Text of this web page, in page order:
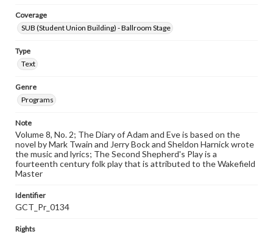
Coverage
SUB (Student Union Building) - Ballroom Stage
Type
Text
Genre
Programs
Note
Volume 8, No. 2; The Diary of Adam and Eve is based on the
novel by Mark Twain and Jerry Bock and Sheldon Harnick wrote
the music and lyrics; The Second Shepherd's Play is a
fourteenth century folk play that is attributed to the Wakefield
Master
Identifier
GCT_Pr_0134
Rights